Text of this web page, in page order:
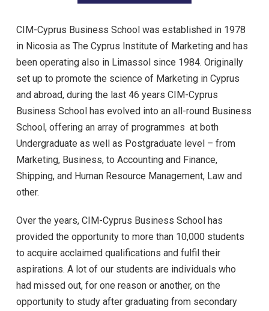
CIM-Cyprus Business School was established in 1978
in Nicosia as The Cyprus Institute of Marketing and has
been operating also in Limassol since 1984. Originally
set up to promote the science of Marketing in Cyprus
and abroad, during the last 46 years CIM-Cyprus
Business School has evolved into an all-round Business
School, offering an array of programmes at both
Undergraduate as well as Postgraduate level – from
Marketing, Business, to Accounting and Finance,
Shipping, and Human Resource Management, Law and
other.
Over the years, CIM-Cyprus Business School has
provided the opportunity to more than 10,000 students
to acquire acclaimed qualifications and fulfil their
aspirations. A lot of our students are individuals who
had missed out, for one reason or another, on the
opportunity to study after graduating from secondary